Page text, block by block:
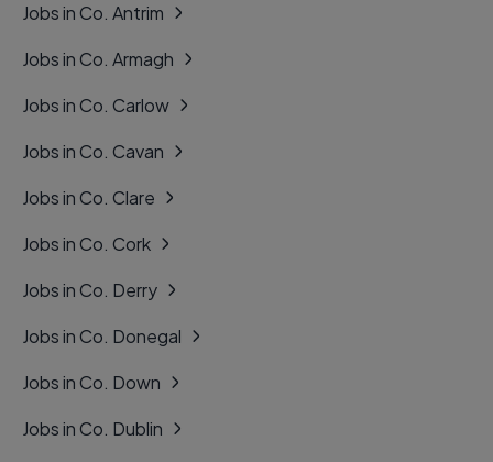
Jobs in Co. Antrim
Jobs in Co. Armagh
Jobs in Co. Carlow
Jobs in Co. Cavan
Jobs in Co. Clare
Jobs in Co. Cork
Jobs in Co. Derry
Jobs in Co. Donegal
Jobs in Co. Down
Jobs in Co. Dublin